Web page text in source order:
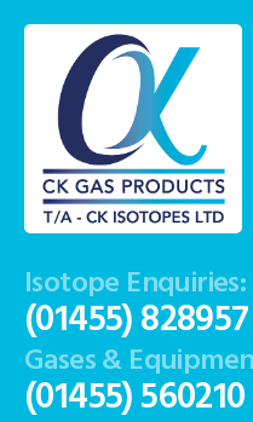
Isotope Enquiries:
(01455) 828957
Gases &
(01455) 560210